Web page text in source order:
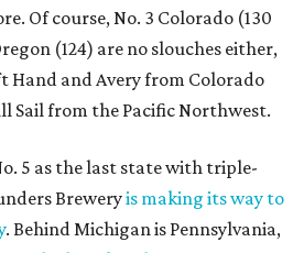
Of course, No. 3 Colorado (130
(124) are no slouches either,
Hand and Avery from Colorado
Sail from the Pacific Northwest.
5 as the last state with triple-
Breweryis making its way to
. Behind Michigan is Pennsylvania,